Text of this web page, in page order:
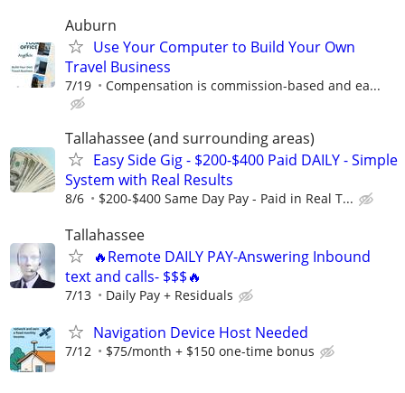
Auburn
Use Your Computer to Build Your Own
Travel Business
7/19 Compensation is commission-based and ea...
Tallahassee (and surrounding areas)
Easy Side Gig - $200-$400 Paid DAILY - Simple
System with Real Results
8/6 $200-$400 Same Day Pay - Paid in Real T...
Tallahassee
🔥Remote DAILY PAY-Answering Inbound
text and calls- $$$🔥
7/13 Daily Pay + Residuals
Navigation Device Host Needed
7/12 $75/month + $150 one-time bonus